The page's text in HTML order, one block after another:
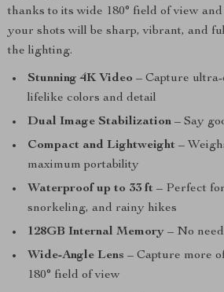
thanks to its wide 180° field of view
your shots will be sharp, vibrant, and
the lighting.
Stunning 4K Video – Capture
lifelike colors and detail
Dual Image Stabilization – Say
Compact and Lightweight –
maximum portability
Waterproof up to 33 ft – Perfect
snorkeling, and rainy hikes
128GB Internal Memory – No
Wide-Angle Lens – Capture more
180° field of view